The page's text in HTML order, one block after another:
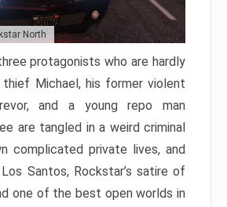
North
protagonists who are hardly
thief Michael, his former violent
and a young repo man
are tangled in a weird criminal
complicated private lives, and
Santos, Rockstar’s satire of
one of the best open worlds in